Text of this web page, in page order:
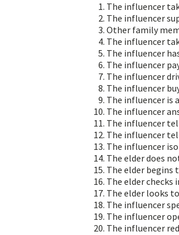
The influencer
The influencer
Other family
The influencer
The influencer
The influencer
The influencer
The influencer
The influencer is
The influencer
The influencer
The influencer
The influencer
The elder does
The elder begins
The elder checks
The elder looks
The influencer
The influencer
The influencer